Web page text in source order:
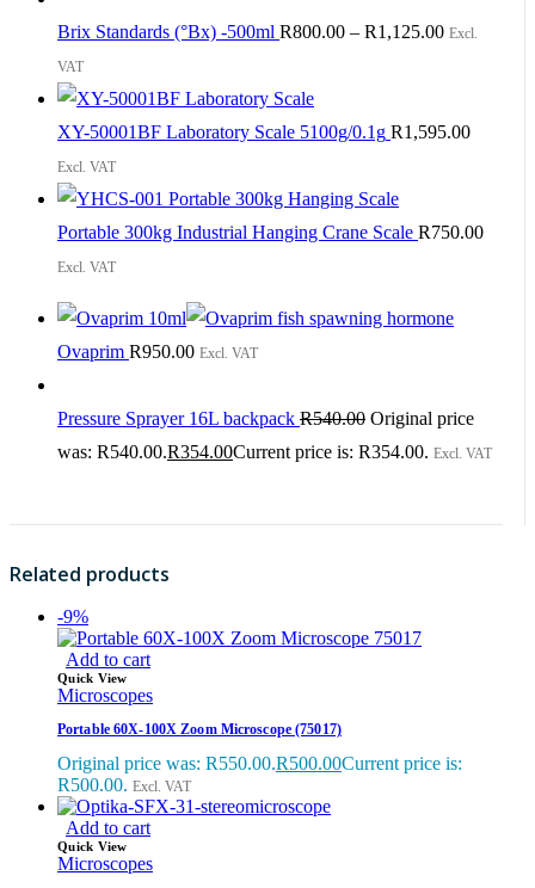
Brix Standards (°Bx) -500ml R800.00 – R1,125.00 Excl.
VAT
XY-50001BF Laboratory Scale 5100g/0.1g R1,595.00
Excl. VAT
Portable 300kg Industrial Hanging Crane Scale R750.00
Excl. VAT
Ovaprim R950.00 Excl. VAT
Pressure Sprayer 16L backpack R540.00 Original price
was: R540.00.R354.00Current price is: R354.00. Excl. VAT
Related products
-9%
Add to cart
Quick View
Microscopes
Portable 60X-100X Zoom Microscope (75017)
Original price was: R550.00.R500.00Current price is:
R500.00. Excl. VAT
Add to cart
Quick View
Microscopes